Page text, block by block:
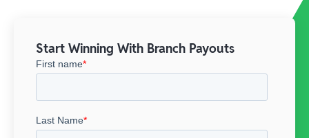
Start Winning With Branch Payouts